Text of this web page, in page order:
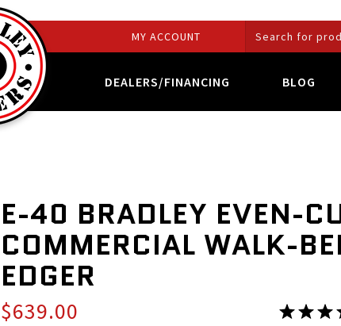
MY ACCOUNT
DEALERS/FINANCING BLOG
E-40 BRADLEY EVEN-
COMMERCIAL WALK-
EDGER
$639.00